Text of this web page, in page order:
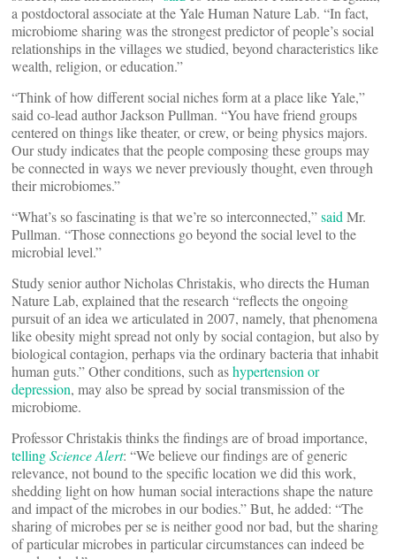
a postdoctoral associate at the Yale Human Nature Lab. “In fact,
microbiome sharing was the strongest predictor of people’s social
relationships in the villages we studied, beyond characteristics like
wealth, religion, or education.”
“Think of how different social niches form at a place like Yale,”
said co-lead author Jackson Pullman. “You have friend groups
centered on things like theater, or crew, or being physics majors.
Our study indicates that the people composing these groups may
be connected in ways we never previously thought, even through
their microbiomes.”
“What’s so fascinating is that we’re so interconnected,”said Mr.
Pullman. “Those connections go beyond the social level to the
microbial level.”
Study senior author Nicholas Christakis, who directs the Human
Nature Lab, explained that the research “reflects the ongoing
pursuit of an idea we articulated in 2007, namely, that phenomena
like obesity might spread not only by social contagion, but also by
biological contagion, perhaps via the ordinary bacteria that inhabit
human guts.” Other conditions, such ashypertension or
depression, may also be spread by social transmission of the
microbiome.
Professor Christakis thinks the findings are of broad importance,
tellingScience Alert: “We believe our findings are of generic
relevance, not bound to the specific location we did this work,
shedding light on how human social interactions shape the nature
and impact of the microbes in our bodies.” But, he added: “The
sharing of microbes per se is neither good nor bad, but the sharing
of particular microbes in particular circumstances can indeed be